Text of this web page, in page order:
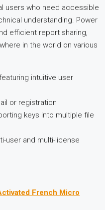
users who need accessible
understanding. Power
efficient report sharing,
in the world on various
intuitive user
or registration
keys into multiple file
user and multi-license
French Micro